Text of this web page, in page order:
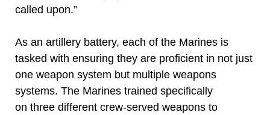
called upon.”
As an artillery battery, each of the Marines is
tasked with ensuring they are proficient in not just
one weapon system but multiple weapons
systems. The Marines trained specifically
on three different crew-served weapons to